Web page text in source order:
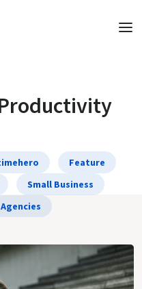
Feature
Small Business
Agencies